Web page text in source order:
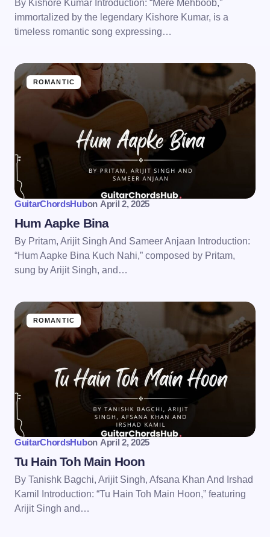
By Kishore Kumar Introduction: “Mere Mehboob,”
immortalized by the legendary Kishore Kumar, is a
timeless romantic song expressing…
ROMANTIC
GuitarChordsHubon April 2, 2025
Hum Aapke Bina
By Pritam, Arijit Singh And Sameer Anjaan Introduction:
“Hum Aapke Bina Kuch Nahi,” composed by Pritam,
sung by Arijit Singh, and…
ROMANTIC
GuitarChordsHubon April 2, 2025
Tu Hain Toh Main Hoon
By Tanishk Bagchi, Arijit Singh, Afsana Khan And Irshad
Kamil Introduction: “Tu Hain Toh Main Hoon,” featuring
Arijit Singh and…